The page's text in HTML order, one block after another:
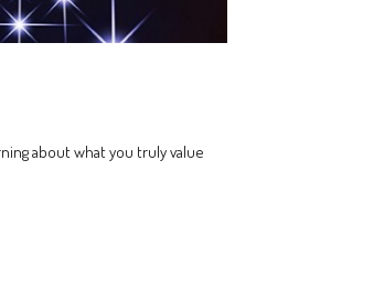
about what you truly value